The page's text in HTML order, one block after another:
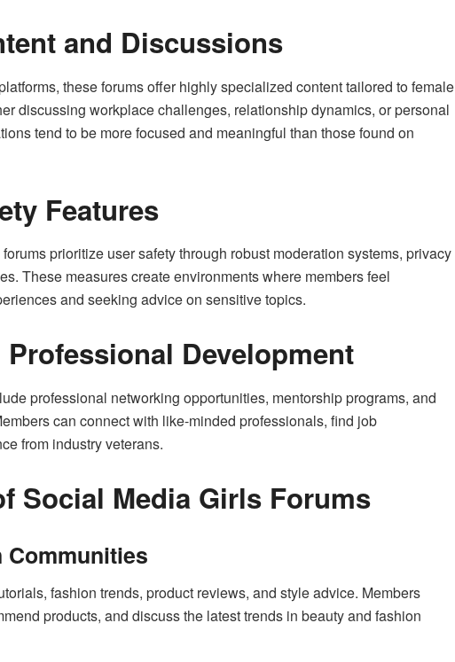
and Discussions
these forums offer highly specialized content tailored to female
discussing workplace challenges, relationship dynamics, or personal
tend to be more focused and meaningful than those found on
Features
prioritize user safety through robust moderation systems, privacy
These measures create environments where members feel
and seeking advice on sensitive topics.
Development
professional networking opportunities, mentorship programs, and
can connect with like-minded professionals, find job
from industry veterans.
Social Media Girls Forums
Communities
fashion trends, product reviews, and style advice. Members
products, and discuss the latest trends in beauty and fashion